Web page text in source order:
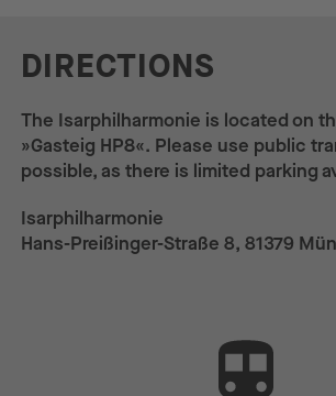
DIRECTIONS
The Isarphilharmonie is located on
»Gasteig HP8«. Please use public
possible, as there is limited parking
Isarphilharmonie
Hans-Preißinger-Straße 8, 81379